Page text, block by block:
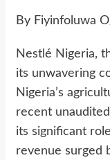
By Fiyinfoluwa
Nestlé Nigeria,
its unwavering
Nigeria’s
recent
its significant
revenue surged